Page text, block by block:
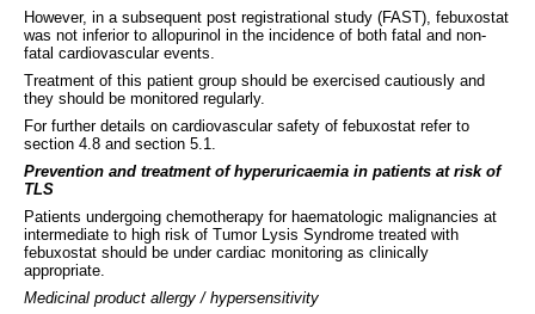
However, in a subsequent post registrational study (FAST), febuxostat
was not inferior to allopurinol in the incidence of both fatal and non-
fatal cardiovascular events.
Treatment of this patient group should be exercised cautiously and
they should be monitored regularly.
For further details on cardiovascular safety of febuxostat refer to
section 4.8 and section 5.1.
Prevention and treatment of hyperuricaemia in patients at risk of
TLS
Patients undergoing chemotherapy for haematologic malignancies at
intermediate to high risk of Tumor Lysis Syndrome treated with
febuxostat should be under cardiac monitoring as clinically
appropriate.
Medicinal product allergy / hypersensitivity